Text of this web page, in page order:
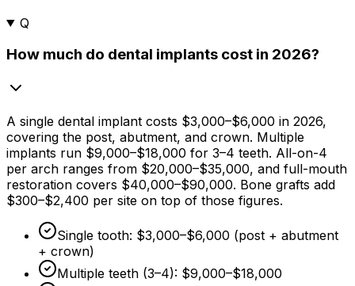
Q
How much do dental implants cost in 2026?
A single dental implant costs $3,000–$6,000 in 2026,
covering the post, abutment, and crown. Multiple
implants run $9,000–$18,000 for 3–4 teeth. All-on-4
per arch ranges from $20,000–$35,000, and full-mouth
restoration covers $40,000–$90,000. Bone grafts add
$300–$2,400 per site on top of those figures.
Single tooth: $3,000–$6,000 (post + abutment
+ crown)
Multiple teeth (3–4): $9,000–$18,000